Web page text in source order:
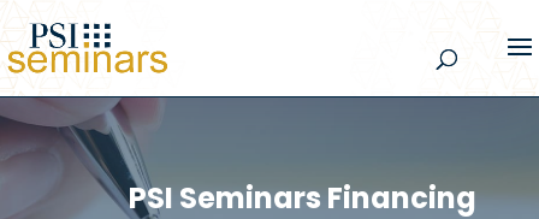
PSI Seminars Financing